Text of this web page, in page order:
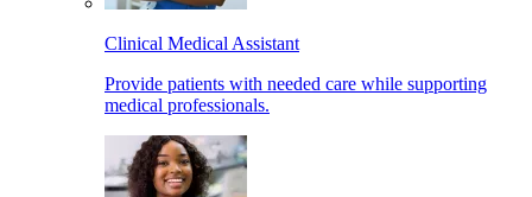
Clinical Medical Assistant
Provide patients with needed care while supporting
medical professionals.